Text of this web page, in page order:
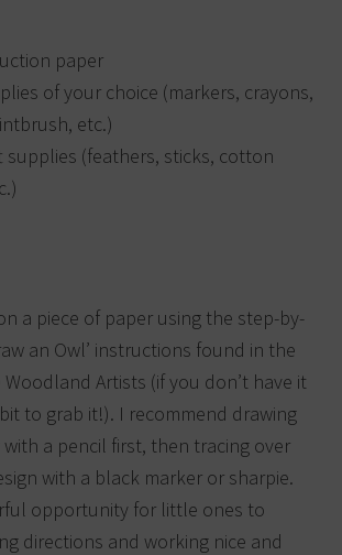
paper
of your choice (markers, crayons,
etc.)
supplies (feathers, sticks, cotton
a piece of paper using the step-by-
an Owl’ instructions found in the
Artists (if you don’t have it
to grab it!). I recommend drawing
a pencil first, then tracing over
with a black marker or sharpie.
opportunity for little ones to
directions and working nice and